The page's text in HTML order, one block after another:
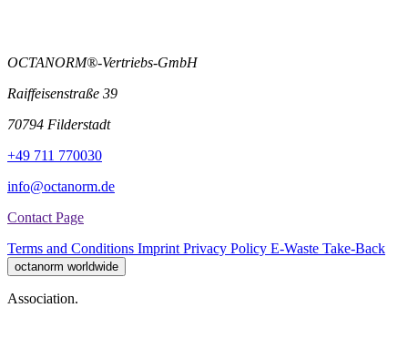
OCTANORM®-Vertriebs-GmbH
Raiffeisenstraße 39
70794 Filderstadt
+49 711 770030
info@octanorm.de
Contact Page
Terms and Conditions Imprint Privacy Policy E-Waste Take-Back
octanorm worldwide
Association.